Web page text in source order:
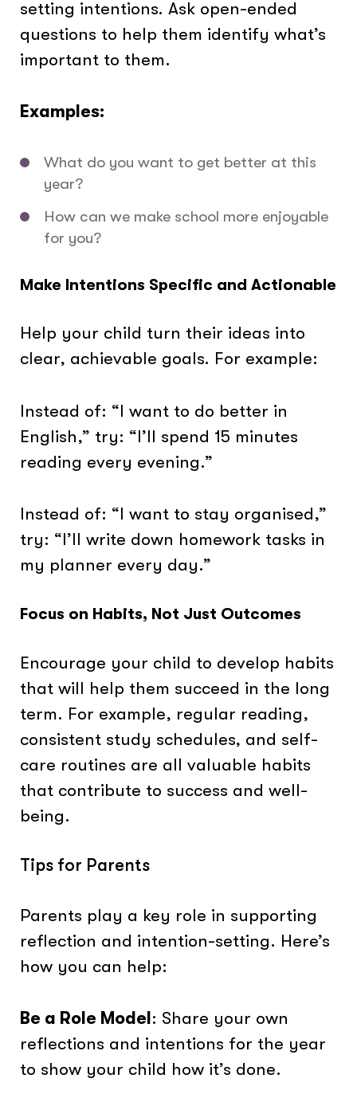
setting intentions. Ask open-ended
questions to help them identify what’s
important to them.
Examples:
What do you want to get better at this
year?
How can we make school more enjoyable
for you?
Make Intentions Specific and Actionable
Help your child turn their ideas into
clear, achievable goals. For example:
Instead of: “I want to do better in
English,” try: “I’ll spend 15 minutes
reading every evening.”
Instead of: “I want to stay organised,”
try: “I’ll write down homework tasks in
my planner every day.”
Focus on Habits, Not Just Outcomes
Encourage your child to develop habits
that will help them succeed in the long
term. For example, regular reading,
consistent study schedules, and self-
care routines are all valuable habits
that contribute to success and well-
being.
Tips for Parents
Parents play a key role in supporting
reflection and intention-setting. Here’s
how you can help:
Be a Role Model : Share your own
reflections and intentions for the year
to show your child how it’s done.